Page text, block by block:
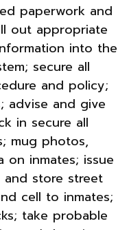
paperwork and
out appropriate
into the
secure all
and policy;
advise and give
in secure all
mug photos,
inmates; issue
store street
cell to inmates;
take probable